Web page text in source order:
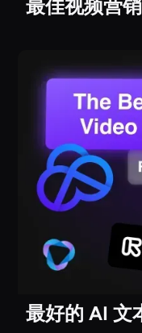
最佳视频营
最好的 AI 文